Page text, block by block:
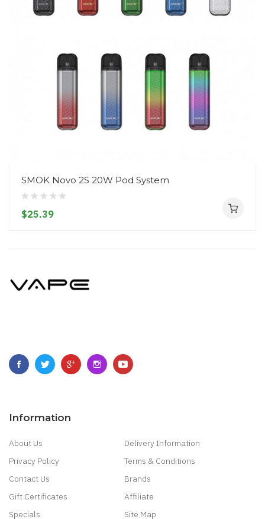
SMOK Novo 2S 20W Pod System
$25.39
Information
About Us
Delivery Information
Privacy Policy
Terms & Conditions
Contact Us
Brands
Gift Certificates
Affiliate
Specials
Site Map